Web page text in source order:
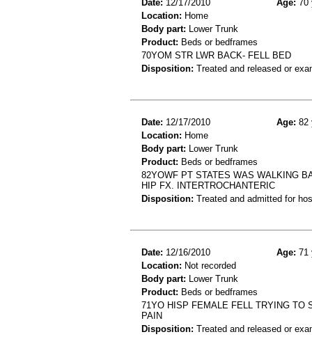
Date: 12/17/2010 Age: 70
Location: Home
Body part: Lower Trunk
Product: Beds or bedframes
70YOM STR LWR BACK- FELL BED
Disposition: Treated and released or
Date: 12/17/2010 Age: 82
Location: Home
Body part: Lower Trunk
Product: Beds or bedframes
82YOWF PT STATES WAS WALKING
HIP FX. INTERTROCHANTERIC
Disposition: Treated and admitted for
Date: 12/16/2010 Age: 71
Location: Not recorded
Body part: Lower Trunk
Product: Beds or bedframes
71YO HISP FEMALE FELL TRYING TO
PAIN
Disposition: Treated and released or